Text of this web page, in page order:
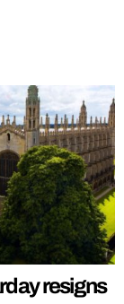
resigns